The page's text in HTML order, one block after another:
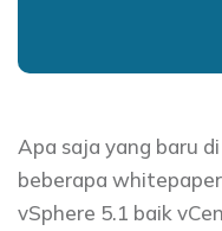
Apa saja yang baru
beberapa
vSphere 5.1 baik